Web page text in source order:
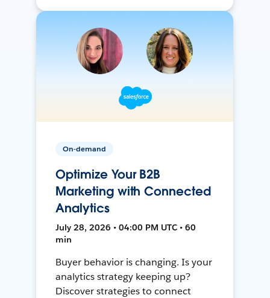
On-demand
Optimize Your B2B
Marketing with Connected
Analytics
July 28, 2026 • 04:00 PM UTC • 60
min
Buyer behavior is changing. Is your
analytics strategy keeping up?
Discover strategies to connect